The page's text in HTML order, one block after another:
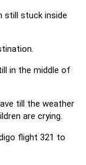
still stuck inside
in the middle of
till the weather
are crying.
flight 321 to